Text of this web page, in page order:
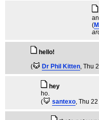
(
hello!
(
Dr Phil Kitten, Thu
hey
ho.
(
santexo, Thu